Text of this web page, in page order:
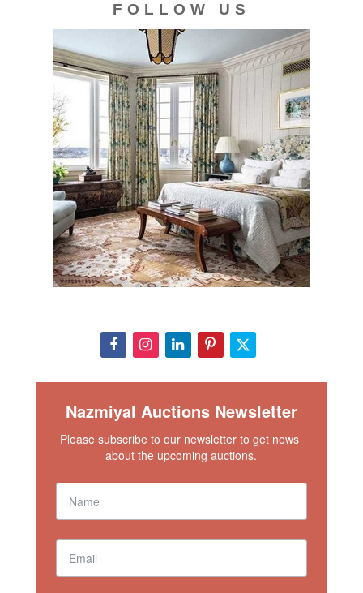
and need attention. Both ends are slightly partial and
should be stabilized. Would benefit greatly from a
professional cleaning.
FOLLOW US
Nazmiyal Auctions Newsletter
Please subscribe to our newsletter to get news
about the upcoming auctions.